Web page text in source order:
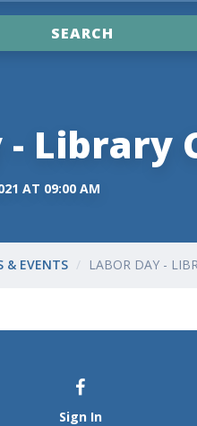
- Library
AT 09:00 AM
& EVENTS LABOR DAY -
Sign In